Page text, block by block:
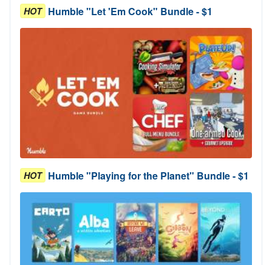
HOT Humble "Let 'Em Cook" Bundle - $1
HOT Humble "Playing for the Planet" Bundle - $1